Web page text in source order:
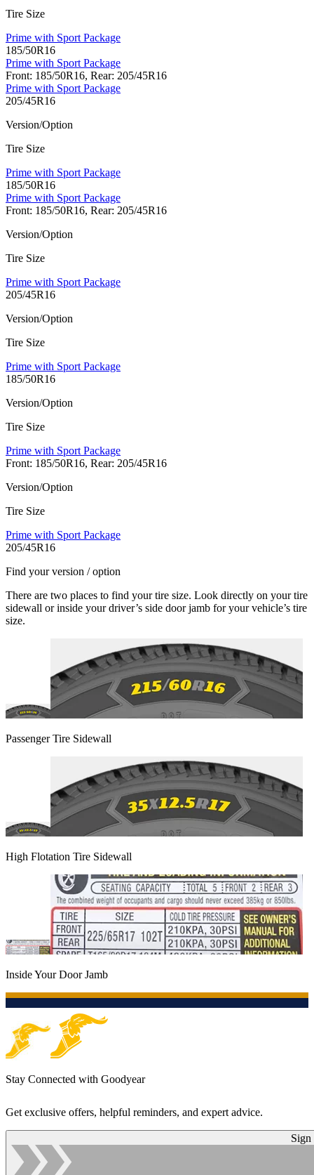
Tire Size
Prime with Sport Package
185/50R16
Prime with Sport Package
Front: 185/50R16, Rear: 205/45R16
Prime with Sport Package
205/45R16
Version/Option
Tire Size
Prime with Sport Package
185/50R16
Prime with Sport Package
Front: 185/50R16, Rear: 205/45R16
Version/Option
Tire Size
Prime with Sport Package
205/45R16
Version/Option
Tire Size
Prime with Sport Package
185/50R16
Version/Option
Tire Size
Prime with Sport Package
Front: 185/50R16, Rear: 205/45R16
Version/Option
Tire Size
Prime with Sport Package
205/45R16
Find your version / option
There are two places to find your tire size. Look directly on your tire
sidewall or inside your driver’s side door jamb for your vehicle’s tire
size.
Passenger Tire Sidewall
High Flotation Tire Sidewall
Inside Your Door Jamb
Stay Connected with Goodyear
Get exclusive offers, helpful reminders, and expert advice.
Sign